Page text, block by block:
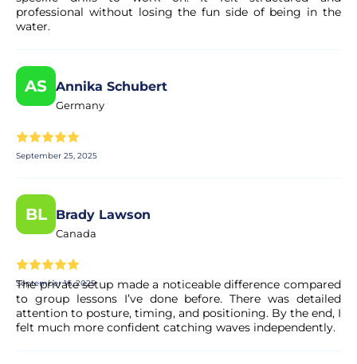
professional without losing the fun side of being in the
water.
AS Annika Schubert
Germany
September 25, 2025
BL Brady Lawson
Canada
September 16, 2025
The private setup made a noticeable difference compared
to group lessons I’ve done before. There was detailed
attention to posture, timing, and positioning. By the end, I
felt much more confident catching waves independently.